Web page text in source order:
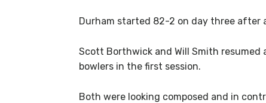
Durham started 82-2 on day three after
Scott Borthwick and Will Smith
bowlers in the first session.
Both were looking composed and in